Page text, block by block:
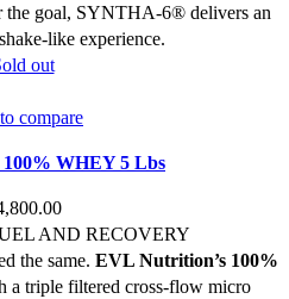
the goal, SYNTHA-6® delivers an
like experience.
out
compare
WHEY 5 Lbs
AND RECOVERY
the same. EVL Nutrition’s 100%
a triple filtered cross-flow micro